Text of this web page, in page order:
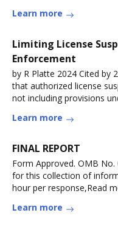
Learn more
Limiting License
Enforcement
by R Platte 2024 Cited by
that authorized license
not including provisions
Learn more
FINAL REPORT
Form Approved. OMB
for this collection of
hour per response,Read
Learn more